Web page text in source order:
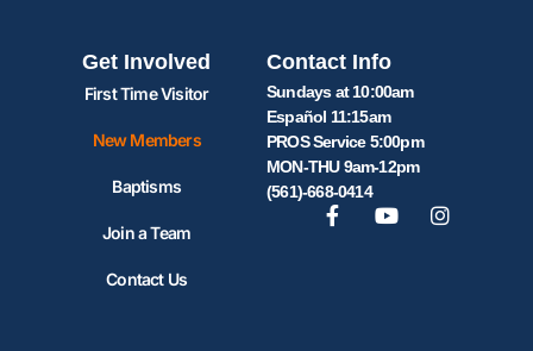
Get Involved
First Time Visitor
New Members
Baptisms
Join a Team
Contact Us
Contact Info
Sundays at 10:00am
Español 11:15am
PROS Service 5:00pm
MON-THU 9am-12pm
(561)-668-0414